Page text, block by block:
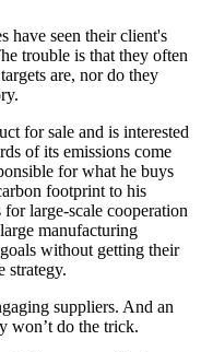
have seen their client's
trouble is that they often
are, nor do they
for sale and is interested
of its emissions come
for what he buys
footprint to his
large-scale cooperation
manufacturing
without getting their
strategy.
suppliers. And an
won’t do the trick.